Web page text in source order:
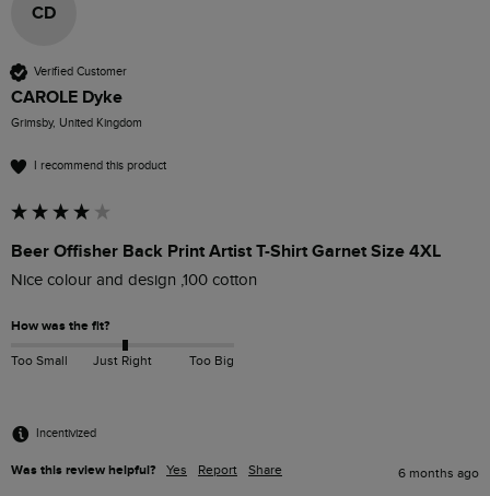
CD
Verified Customer
CAROLE Dyke
Grimsby, United Kingdom
I recommend this product
Beer Offisher Back Print Artist T-Shirt Garnet Size 4XL
Nice colour and design ,100 cotton
How was the fit?
Too Small Just Right Too Big
Incentivized
Was this review helpful? Yes Report Share 6 months ago